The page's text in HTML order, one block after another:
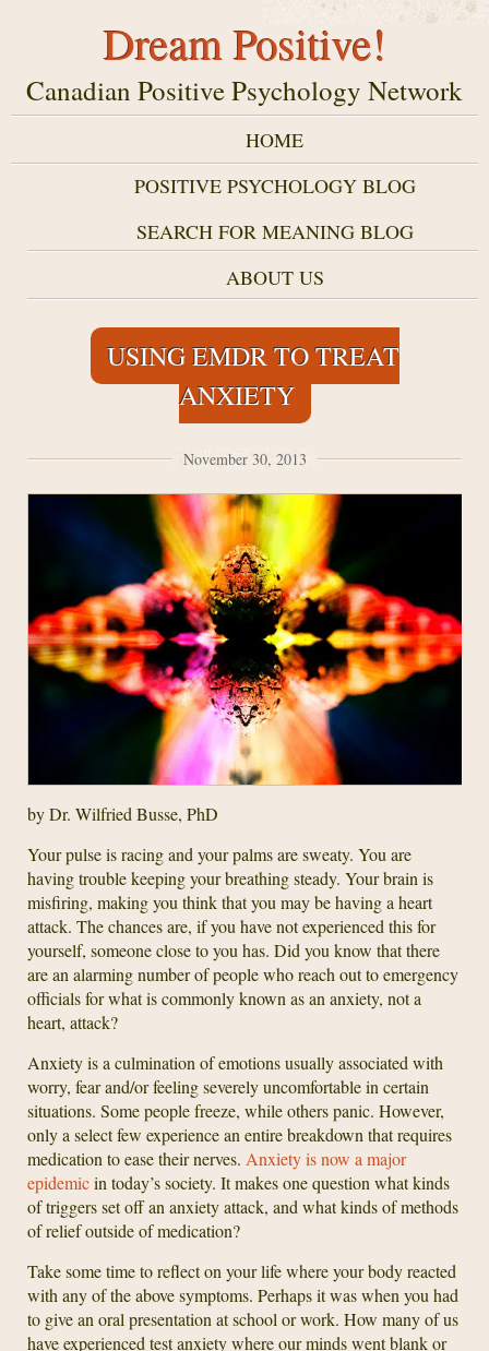
Dream Positive!
Canadian Positive Psychology Network
HOME
POSITIVE PSYCHOLOGY BLOG
SEARCH FOR MEANING BLOG
ABOUT US
USING EMDR TO TREAT
ANXIETY
November 30, 2013
by Dr. Wilfried Busse, PhD
Your pulse is racing and your palms are sweaty. You are
having trouble keeping your breathing steady. Your brain is
misfiring, making you think that you may be having a heart
attack. The chances are, if you have not experienced this for
yourself, someone close to you has. Did you know that there
are an alarming number of people who reach out to emergency
officials for what is commonly known as an anxiety, not a
heart, attack?
Anxiety is a culmination of emotions usually associated with
worry, fear and/or feeling severely uncomfortable in certain
situations. Some people freeze, while others panic. However,
only a select few experience an entire breakdown that requires
medication to ease their nerves. Anxiety is now a major
epidemicin today’s society. It makes one question what kinds
of triggers set off an anxiety attack, and what kinds of methods
of relief outside of medication?
Take some time to reflect on your life where your body reacted
with any of the above symptoms. Perhaps it was when you had
to give an oral presentation at school or work. How many of us
have experienced test anxiety where our minds went blank or